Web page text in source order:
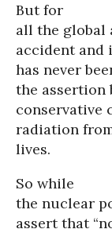
But for
all the global
accident and
has never
the assertion
conservative
radiation
lives.
So while
the nuclear
assert that